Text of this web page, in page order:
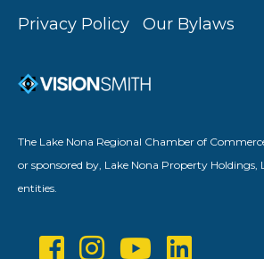
Privacy Policy Our Bylaws
The Lake Nona Regional Chamber of
or sponsored by, Lake Nona Property Holdings,
entities.